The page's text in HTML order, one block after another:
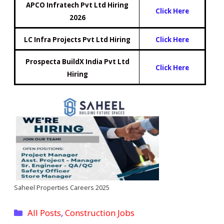
APCO Infratech Pvt Ltd Hiring
2026
Click Here
LC Infra Projects Pvt Ltd Hiring Click Here
Prospecta BuildX India Pvt Ltd
Hiring
Click Here
Saheel Properties Careers 2025
Categories
All Posts,Construction Jobs